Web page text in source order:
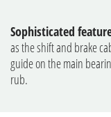
Sophisticated
as the shift and brake
guide on the main
rub.